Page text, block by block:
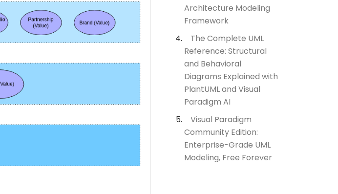
Architecture Modeling
Framework
The Complete UML
Reference: Structural
and Behavioral
Diagrams Explained with
PlantUML and Visual
Paradigm AI
Visual Paradigm
Community Edition:
Enterprise-Grade UML
Modeling, Free Forever